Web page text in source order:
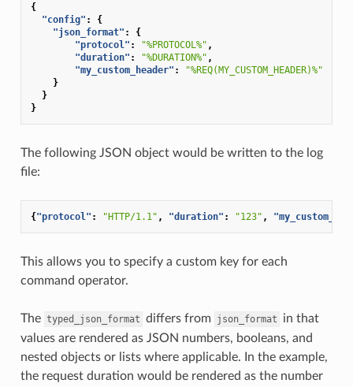
{
"config" :
{
"json_format" :
{
"protocol" : "%PROTOCOL%" ,
"duration" : "%DURATION%" ,
"my_custom_header" :
"%REQ(MY_CUSTOM_HEADER)%"
}
}
}
The following JSON object would be written to the log
file:
{"protocol" : "HTTP/1.1" , "duration" : "123" ,
This allows you to specify a custom key for each
command operator.
The typed_json_format differs from json_format
in that
values are rendered as JSON numbers, booleans, and
nested objects or lists where applicable. In the example,
the request duration would be rendered as the number